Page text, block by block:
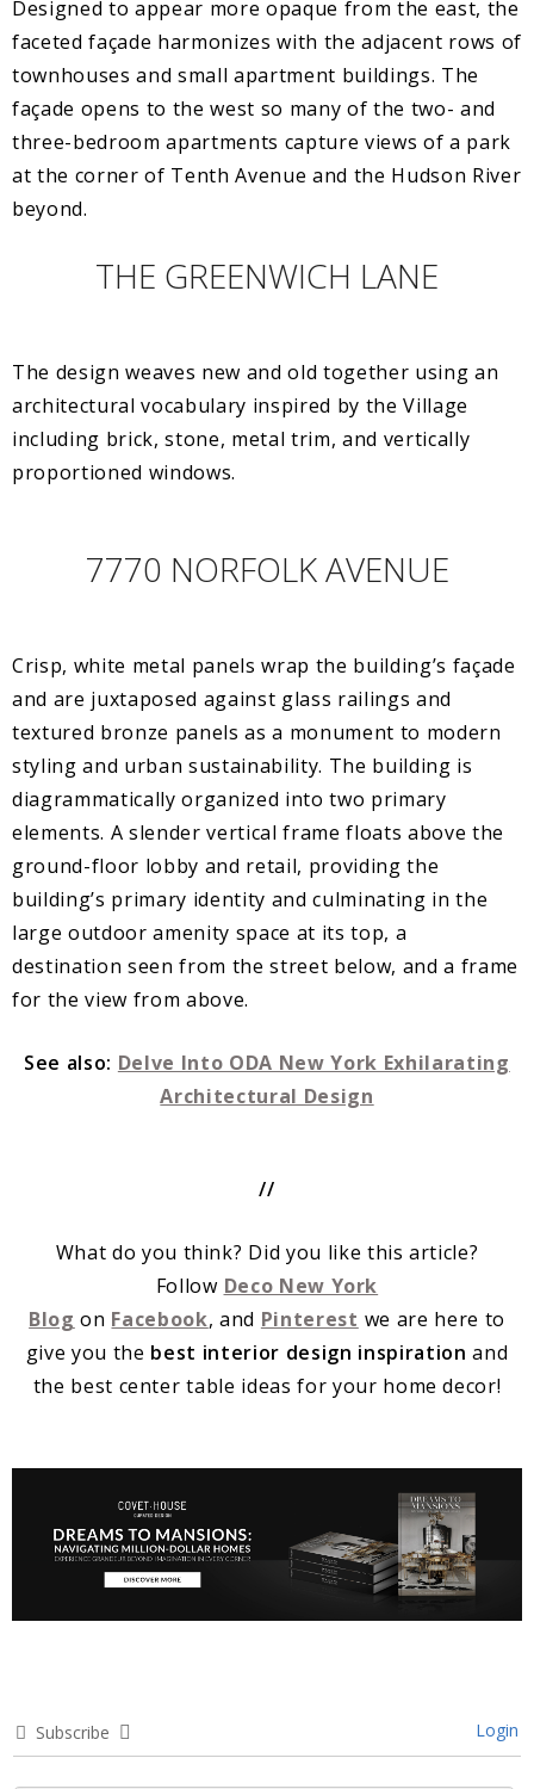
Designed to appear more opaque from the east, the
faceted façade harmonizes with the adjacent rows of
townhouses and small apartment buildings. The
façade opens to the west so many of the two- and
three-bedroom apartments capture views of a park
at the corner of Tenth Avenue and the Hudson River
beyond.
THE GREENWICH LANE
The design weaves new and old together using an
architectural vocabulary inspired by the Village
including brick, stone, metal trim, and vertically
proportioned windows.
7770 NORFOLK AVENUE
Crisp, white metal panels wrap the building’s façade
and are juxtaposed against glass railings and
textured bronze panels as a monument to modern
styling and urban sustainability. The building is
diagrammatically organized into two primary
elements. A slender vertical frame floats above the
ground-floor lobby and retail, providing the
building’s primary identity and culminating in the
large outdoor amenity space at its top, a
destination seen from the street below, and a frame
for the view from above.
See also: Delve Into ODA New York Exhilarating
Architectural Design
//
What do you think? Did you like this article?
Follow Deco New York
Blog on Facebook, and Pinterest we are here to
give you the best interior design inspiration and
the best center table ideas for your home decor!
Subscribe Login